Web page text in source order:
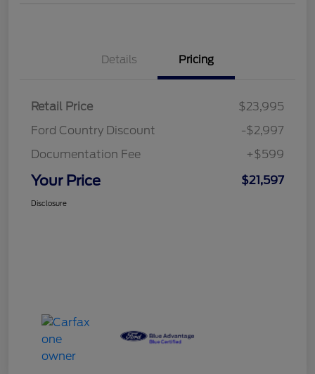
Details Pricing
Retail Price
$23,995
Ford Country Discount
-$2,997
Documentation Fee
+$599
Your Price $21,597
Disclosure